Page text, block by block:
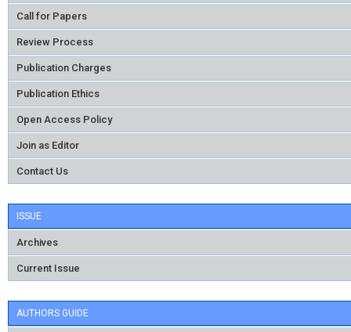
Call for Papers
Review Process
Publication Charges
Publication Ethics
Open Access Policy
Join as Editor
Contact Us
ISSUE
Archives
Current Issue
AUTHORS GUIDE